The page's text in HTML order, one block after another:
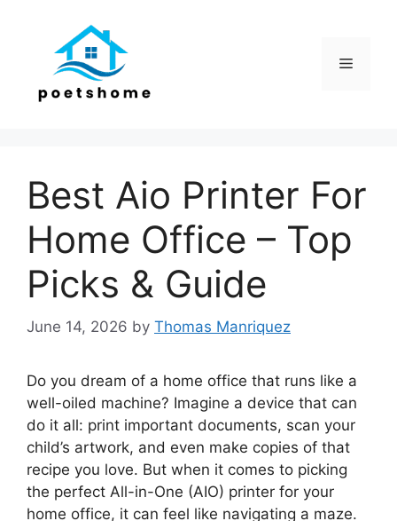
Menu
Best Aio Printer For
Home Office – Top
Picks & Guide
June 14, 2026 by Thomas Manriquez
Do you dream of a home office that runs like a
well-oiled machine? Imagine a device that can
do it all: print important documents, scan your
child’s artwork, and even make copies of that
recipe you love. But when it comes to picking
the perfect All-in-One (AIO) printer for your
home office, it can feel like navigating a maze.